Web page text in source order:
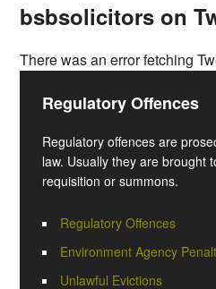
bsbsolicitors on
There was an error fetching
Regulatory Offences
Regulatory offences are
law. Usually they are brought
requisition or summons.
Regulatory Offences
Environment Agency
Unlawful Evictions